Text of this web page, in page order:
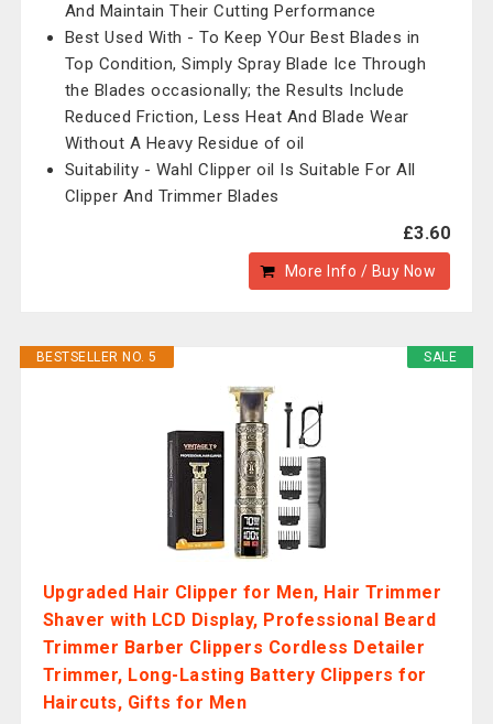
And Maintain Their Cutting Performance
Best Used With - To Keep YOur Best Blades in
Top Condition, Simply Spray Blade Ice Through
the Blades occasionally; the Results Include
Reduced Friction, Less Heat And Blade Wear
Without A Heavy Residue of oil
Suitability - Wahl Clipper oil Is Suitable For All
Clipper And Trimmer Blades
£3.60
More Info / Buy Now
SALE
BESTSELLER NO. 5
Upgraded Hair Clipper for Men, Hair Trimmer
Shaver with LCD Display, Professional Beard
Trimmer Barber Clippers Cordless Detailer
Trimmer, Long-Lasting Battery Clippers for
Haircuts, Gifts for Men